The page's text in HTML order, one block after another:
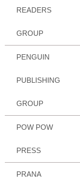
READERS
GROUP
PENGUIN
PUBLISHING
GROUP
POW POW
PRESS
PRANA